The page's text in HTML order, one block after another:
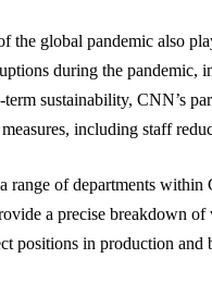
the global pandemic also
during the pandemic,
sustainability, CNN’s
including staff
range of departments
a precise breakdown
positions in production and